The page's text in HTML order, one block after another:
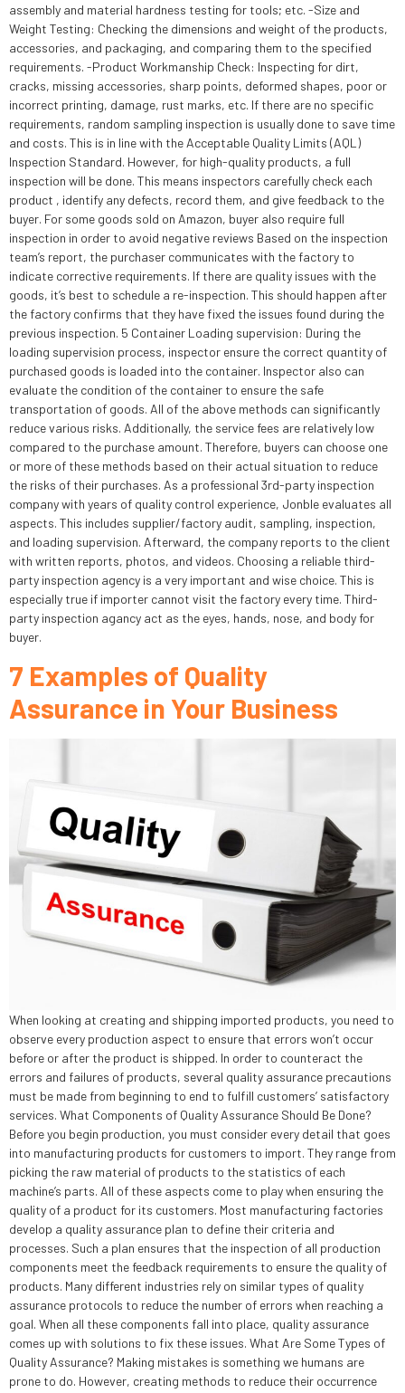
assembly and material hardness testing for tools; etc. -Size and
Weight Testing: Checking the dimensions and weight of the products,
accessories, and packaging, and comparing them to the specified
requirements. -Product Workmanship Check: Inspecting for dirt,
cracks, missing accessories, sharp points, deformed shapes, poor or
incorrect printing, damage, rust marks, etc. If there are no specific
requirements, random sampling inspection is usually done to save time
and costs. This is in line with the Acceptable Quality Limits (AQL)
Inspection Standard. However, for high-quality products, a full
inspection will be done. This means inspectors carefully check each
product , identify any defects, record them, and give feedback to the
buyer. For some goods sold on Amazon, buyer also require full
inspection in order to avoid negative reviews Based on the inspection
team’s report, the purchaser communicates with the factory to
indicate corrective requirements. If there are quality issues with the
goods, it’s best to schedule a re-inspection. This should happen after
the factory confirms that they have fixed the issues found during the
previous inspection. 5 Container Loading supervision: During the
loading supervision process, inspector ensure the correct quantity of
purchased goods is loaded into the container. Inspector also can
evaluate the condition of the container to ensure the safe
transportation of goods. All of the above methods can significantly
reduce various risks. Additionally, the service fees are relatively low
compared to the purchase amount. Therefore, buyers can choose one
or more of these methods based on their actual situation to reduce
the risks of their purchases. As a professional 3rd-party inspection
company with years of quality control experience, Jonble evaluates all
aspects. This includes supplier/factory audit, sampling, inspection,
and loading supervision. Afterward, the company reports to the client
with written reports, photos, and videos. Choosing a reliable third-
party inspection agency is a very important and wise choice. This is
especially true if importer cannot visit the factory every time. Third-
party inspection agancy act as the eyes, hands, nose, and body for
buyer.
7 Examples of Quality
Assurance in Your Business
When looking at creating and shipping imported products, you need to
observe every production aspect to ensure that errors won’t occur
before or after the product is shipped. In order to counteract the
errors and failures of products, several quality assurance precautions
must be made from beginning to end to fulfill customers’ satisfactory
services. What Components of Quality Assurance Should Be Done?
Before you begin production, you must consider every detail that goes
into manufacturing products for customers to import. They range from
picking the raw material of products to the statistics of each
machine’s parts. All of these aspects come to play when ensuring the
quality of a product for its customers. Most manufacturing factories
develop a quality assurance plan to define their criteria and
processes. Such a plan ensures that the inspection of all production
components meet the feedback requirements to ensure the quality of
products. Many different industries rely on similar types of quality
assurance protocols to reduce the number of errors when reaching a
goal. When all these components fall into place, quality assurance
comes up with solutions to fix these issues. What Are Some Types of
Quality Assurance? Making mistakes is something we humans are
prone to do. However, creating methods to reduce their occurrence